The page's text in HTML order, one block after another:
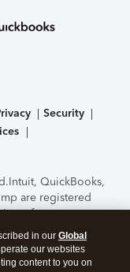
Security
Intuit, QuickBooks,
are registered
features,
to change
TurboTax Online
Security.By
in our Global
our websites
content to you on